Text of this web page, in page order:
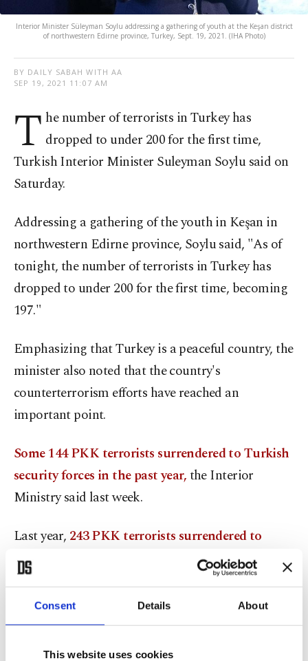
Consent Details About
This website uses cookies
Interior Minister Süleyman Soylu addressing a gathering of youth at the Keşan district
of northwestern Edirne province, Turkey, Sept. 19, 2021. (IHA Photo)
BY DAILY SABAH WITH AA
SEP 19, 2021 11:07 AM
T he number of terrorists in Turkey has
dropped to under 200 for the first time,
Turkish Interior Minister Suleyman Soylu said on
Saturday.
Addressing a gathering of the youth in Keşan in
northwestern Edirne province, Soylu said, "As of
tonight, the number of terrorists in Turkey has
dropped to under 200 for the first time, becoming
197."
Emphasizing that Turkey is a peaceful country, the
minister also noted that the country's
counterterrorism efforts have reached an
important point.
Some 144 PKK terrorists surrendered to Turkish
security forces in the past year,the Interior
Ministry said last week.
Last year, 243 PKK terrorists surrendered to
Turkish security forces
, said Soylu.
Turkey’s counterterrorism efforts continue